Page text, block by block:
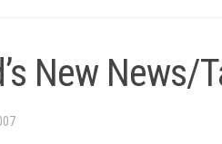
New News/